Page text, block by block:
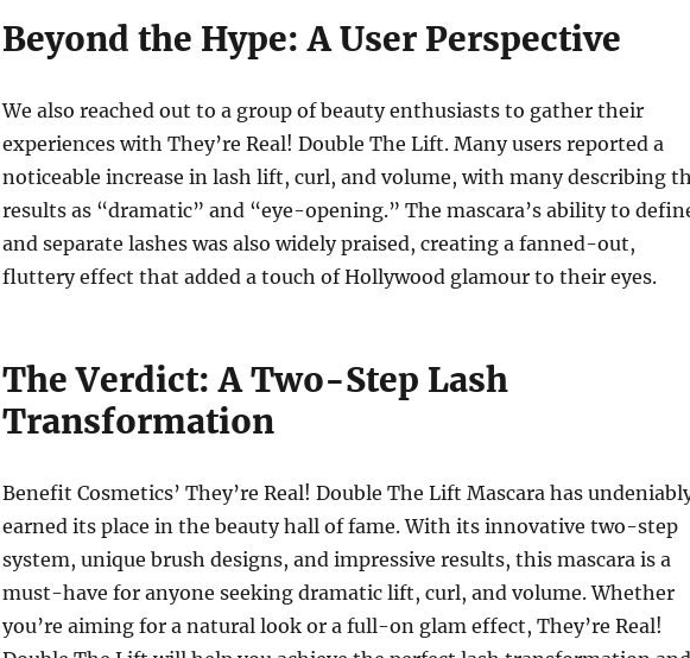
Beyond the Hype: A User Perspective
We also reached out to a group of beauty enthusiasts to gather their
experiences with They’re Real! Double The Lift. Many users reported a
noticeable increase in lash lift, curl, and volume, with many describing
results as “dramatic” and “eye-opening.” The mascara’s ability to
and separate lashes was also widely praised, creating a fanned-out,
fluttery effect that added a touch of Hollywood glamour to their eyes.
The Verdict: A Two-Step Lash
Transformation
Benefit Cosmetics’ They’re Real! Double The Lift Mascara has
earned its place in the beauty hall of fame. With its innovative two-step
system, unique brush designs, and impressive results, this mascara is a
must-have for anyone seeking dramatic lift, curl, and volume. Whether
you’re aiming for a natural look or a full-on glam effect, They’re Real!